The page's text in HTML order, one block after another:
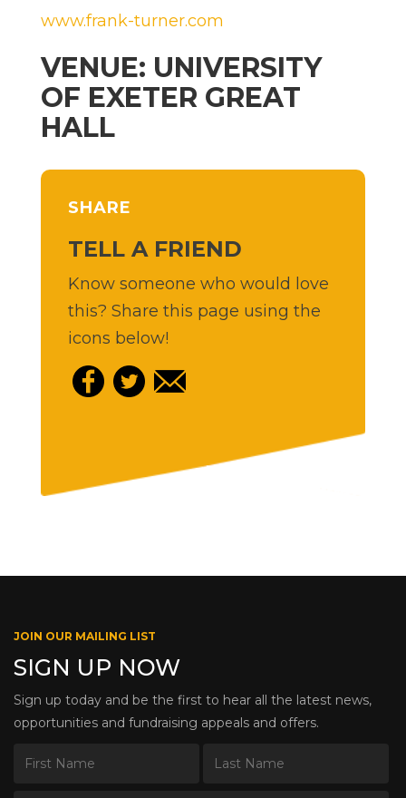
www.frank-turner.com
VENUE: UNIVERSITY
OF EXETER GREAT
HALL
SHARE
TELL A FRIEND
Know someone who would love
this? Share this page using the
icons below!
JOIN OUR MAILING LIST
SIGN UP NOW
Sign up today and be the first to hear all the latest news,
opportunities and fundraising appeals and offers.